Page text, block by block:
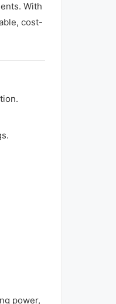
With
cost-
power,